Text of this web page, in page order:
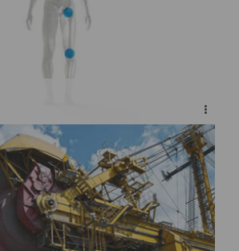
for MedTech Manufacturing